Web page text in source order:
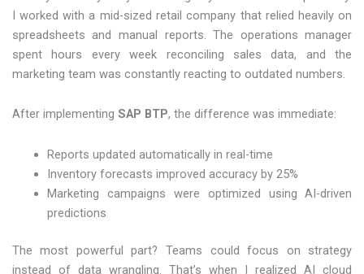
I worked with a mid-sized retail company that relied heavily on
spreadsheets and manual reports. The operations manager
spent hours every week reconciling sales data, and the
marketing team was constantly reacting to outdated numbers.
After implementing SAP BTP, the difference was immediate:
Reports updated automatically in real-time
Inventory forecasts improved accuracy by 25%
Marketing campaigns were optimized using AI-driven
predictions
The most powerful part? Teams could focus on strategy
instead of data wrangling. That’s when I realized AI cloud